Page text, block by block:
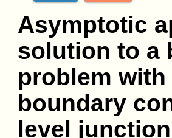
Asymptotic
solution to a
problem
boundary
level junction